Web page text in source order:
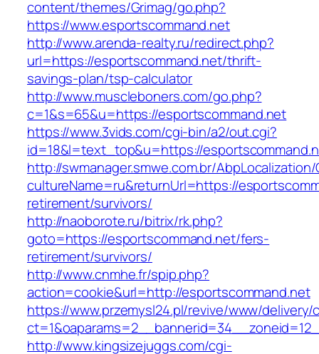
content/themes/Grimag/go.php?
https://www.esportscommand.net
http://www.arenda-realty.ru/redirect.php?
url=https://esportscommand.net/thrift-
savings-plan/tsp-calculator
http://www.muscleboners.com/go.php?
c=1&s=65&u=https://esportscommand.net
https://www.3vids.com/cgi-bin/a2/out.cgi?
id=18&l=text_top&u=https://
http://swmanager.smwe.com.br/
cultureName=ru&returnUrl=https://
retirement/survivors/
http://naoborote.ru/bitrix/rk.php?
goto=https://esportscommand.net/fers-
retirement/survivors/
http://www.cnmhe.fr/spip.php?
action=cookie&url=http://esportscommand.net
https://www.przemysl24.pl/revive/www/delivery/
http://www.kingsizejuggs.com/cgi-